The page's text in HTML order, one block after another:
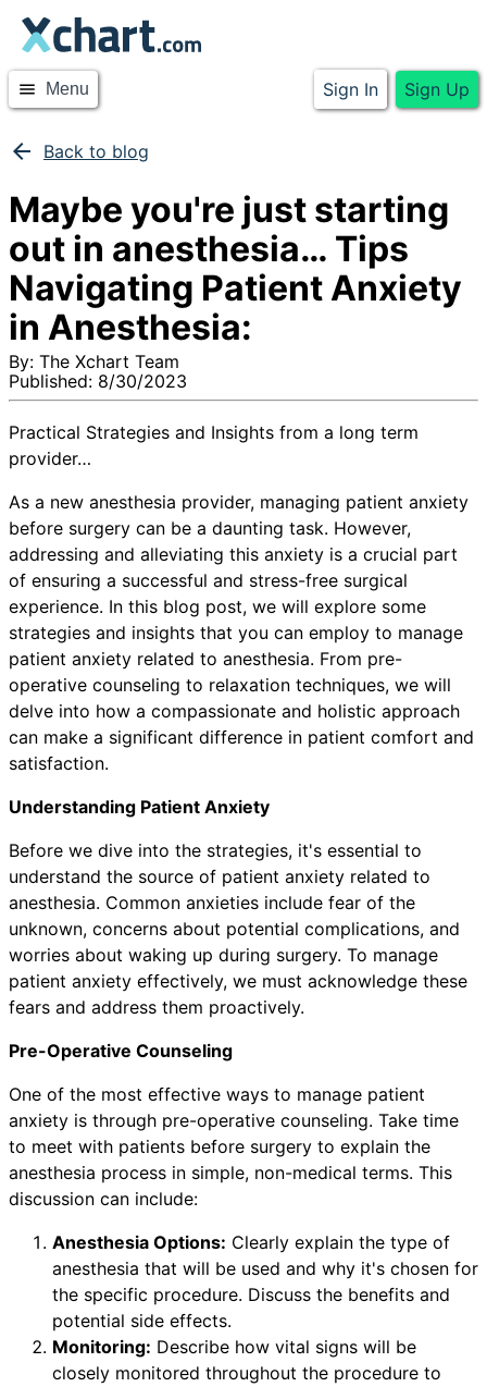
menu Menu Sign In Sign Up
arrow_back Back to blog
Maybe you're just starting
out in anesthesia… Tips
Navigating Patient Anxiety
in Anesthesia:
By: The Xchart Team
Published: 8/30/2023
Practical Strategies and Insights from a long term
provider…
As a new anesthesia provider, managing patient anxiety
before surgery can be a daunting task. However,
addressing and alleviating this anxiety is a crucial part
of ensuring a successful and stress-free surgical
experience. In this blog post, we will explore some
strategies and insights that you can employ to manage
patient anxiety related to anesthesia. From pre-
operative counseling to relaxation techniques, we will
delve into how a compassionate and holistic approach
can make a significant difference in patient comfort and
satisfaction.
Understanding Patient Anxiety
Before we dive into the strategies, it's essential to
understand the source of patient anxiety related to
anesthesia. Common anxieties include fear of the
unknown, concerns about potential complications, and
worries about waking up during surgery. To manage
patient anxiety effectively, we must acknowledge these
fears and address them proactively.
Pre-Operative Counseling
One of the most effective ways to manage patient
anxiety is through pre-operative counseling. Take time
to meet with patients before surgery to explain the
anesthesia process in simple, non-medical terms. This
discussion can include:
Anesthesia Options: Clearly explain the type of
anesthesia that will be used and why it's chosen for
the specific procedure. Discuss the benefits and
potential side effects.
Monitoring: Describe how vital signs will be
closely monitored throughout the procedure to